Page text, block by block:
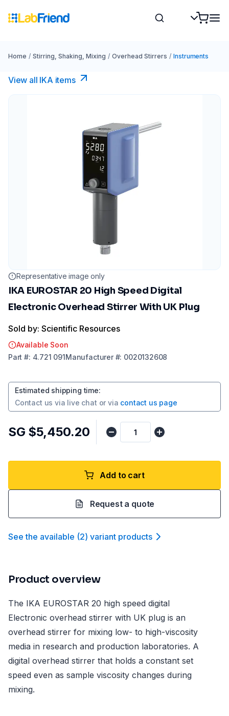
Home / Stirring, Shaking, Mixing / Overhead Stirrers / Instruments
View all IKA items
Representative image only
IKA EUROSTAR 20 High Speed Digital
Electronic Overhead Stirrer With UK Plug
Sold by: Scientific Resources
Available Soon
Part #: 4.721 091Manufacturer#: 0020132608
Estimated shipping time:
Contact us via live chat or via contact us page
SG $5,450.20
Add to cart
Request a quote
See the available (2) variant products
Product overview
The IKA EUROSTAR 20 high speed digital
Electronic overhead stirrer with UK plug is an
overhead stirrer for mixing low- to high-viscosity
media in research and production laboratories. A
digital overhead stirrer that holds a constant set
speed even as sample viscosity changes during
mixing.